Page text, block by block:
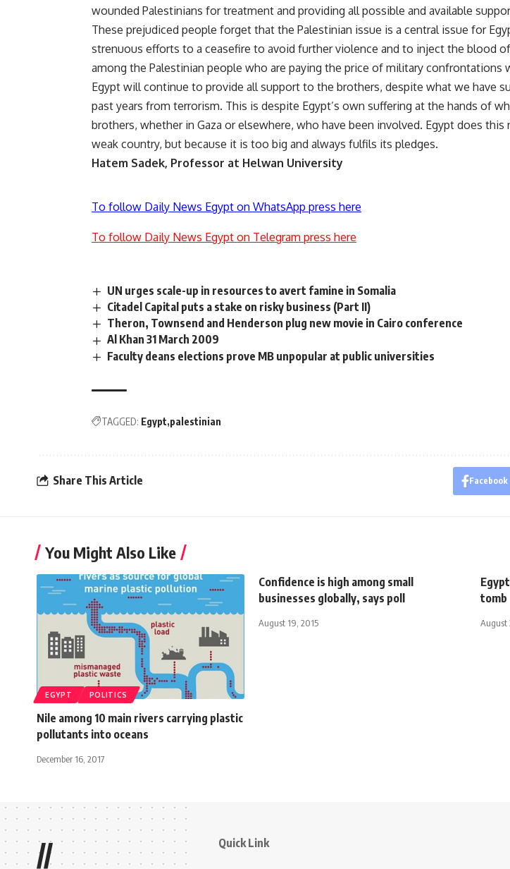
wounded Palestinians for treatment and providing all possible and available
These prejudiced people forget that the Palestinian issue is a central issue for
strenuous efforts to a ceasefire to avoid further violence and to inject the blood
among the Palestinian people who are paying the price of military confrontations
Egypt will continue to provide all support to the brothers, despite what we have
past years from terrorism. This is despite Egypt’s own suffering at the hands of
brothers, whether in Gaza or elsewhere, who have been involved. Egypt does this
weak country, but because it is too big and always fulfils its pledges.
Hatem Sadek, Professor at Helwan University
To follow Daily News Egypt on WhatsApp press here
To follow Daily News Egypt on Telegram press here
UN urges scale-up in resources to avert famine in Somalia
Citadel Capital puts a stake on risky business (Part II)
Theron, Townsend and Henderson plug new movie in Cairo conference
Al Khan 31 March 2009
Faculty deans elections prove MB unpopular at public universities
TAGGED: Egypt palestinian
Share This Article Facebook
You Might Also Like
EGYPT POLITICS
Nile among 10 main rivers carrying plastic
pollutants into oceans
December 16, 2017
Confidence is high among small
businesses globally, says poll
August 19, 2015
tomb
August
// Quick Link